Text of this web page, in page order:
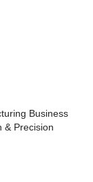
Business
& Precision